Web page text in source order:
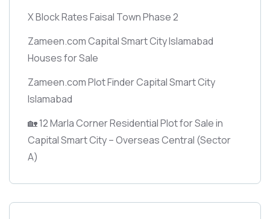
X Block Rates Faisal Town Phase 2
Zameen.com Capital Smart City Islamabad
Houses for Sale
Zameen.com Plot Finder Capital Smart City
Islamabad
🏡 12 Marla Corner Residential Plot for Sale in
Capital Smart City – Overseas Central (Sector
A)